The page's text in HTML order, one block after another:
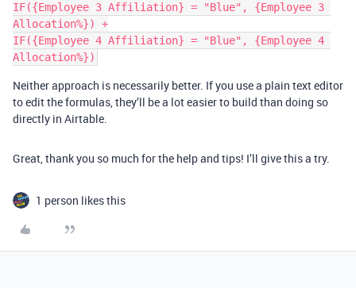
IF({Employee 3 Affiliation} = "Blue", {Employee 3
Allocation%}) +
IF({Employee 4 Affiliation} = "Blue", {Employee 4
Neither approach is necessarily better. If you use a plain text editor
to edit the formulas, they’ll be a lot easier to build than doing so
directly in Airtable.
Great, thank you so much for the help and tips! I’ll give this a try.
1 person likes this